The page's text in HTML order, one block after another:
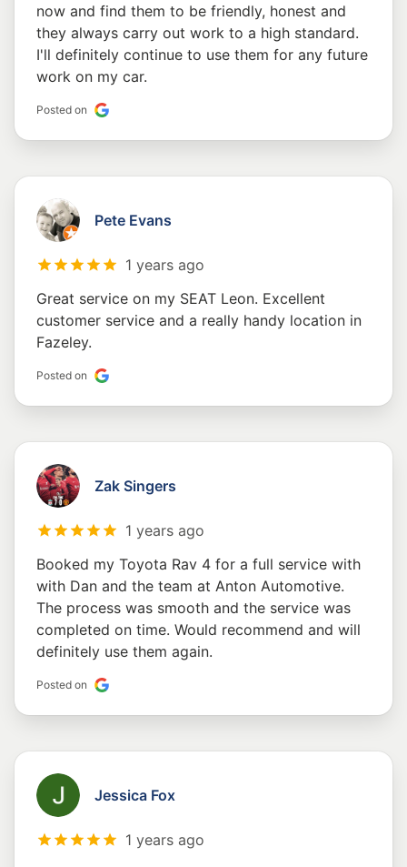
now and find them to be friendly, honest and
they always carry out work to a high standard.
I'll definitely continue to use them for any future
work on my car.
Posted on
Pete Evans
1 years ago
Great service on my SEAT Leon. Excellent
customer service and a really handy location in
Fazeley.
Posted on
Zak Singers
1 years ago
Booked my Toyota Rav 4 for a full service with
with Dan and the team at Anton Automotive.
The process was smooth and the service was
completed on time. Would recommend and will
definitely use them again.
Posted on
Jessica Fox
1 years ago